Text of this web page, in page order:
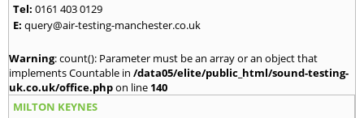
Tel: 0161 403 0129
E: query@air-testing-manchester.co.uk
Warning: count(): Parameter must be an array or an object that
implements Countable in /data05/elite/public_html/sound-testing-
uk.co.uk/office.phpon line 140
MILTON KEYNES